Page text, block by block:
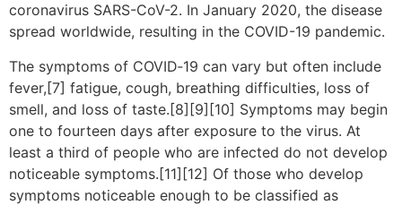
coronavirus SARS-CoV-2. In January 2020, the disease
spread worldwide, resulting in the COVID-19 pandemic.
The symptoms of COVID‑19 can vary but often include
fever,[7] fatigue, cough, breathing difficulties, loss of
smell, and loss of taste.[8][9][10] Symptoms may begin
one to fourteen days after exposure to the virus. At
least a third of people who are infected do not develop
noticeable symptoms.[11][12] Of those who develop
symptoms noticeable enough to be classified as